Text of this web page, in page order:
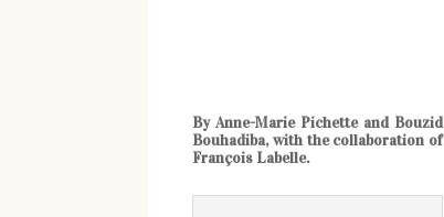
By Anne-Marie Pichette and Bouzid
Bouhadiba, with the collaboration of
François Labelle.